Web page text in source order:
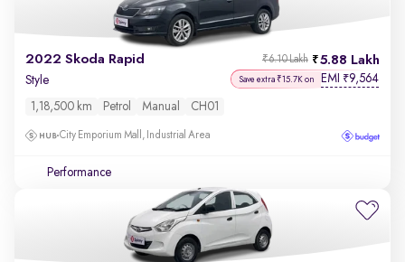
2022 Skoda Rapid 5.88 Lakh
₹6.10 Lakh
Style Save extra ₹15.7K on EMI ₹9,564
1,18,500 km Petrol Manual CH01
City Emporium Mall, Industrial Area
Performance